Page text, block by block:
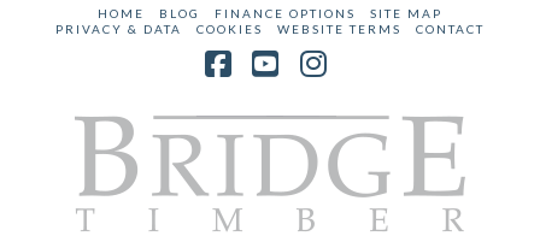
HOME BLOG FINANCE OPTIONS
SITE MAP
PRIVACY & DATA
COOKIES WEBSITE TERMS CONTACT